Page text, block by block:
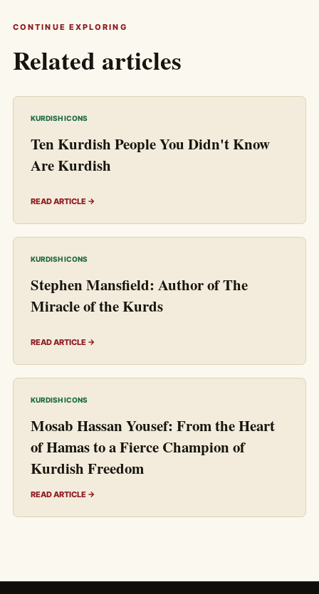
CONTINUE EXPLORING
Related articles
KURDISH ICONS
Ten Kurdish People You Didn't Know
Are Kurdish
READ ARTICLE →
KURDISH ICONS
Stephen Mansfield: Author of The
Miracle of the Kurds
READ ARTICLE →
KURDISH ICONS
Mosab Hassan Yousef: From the Heart
of Hamas to a Fierce Champion of
Kurdish Freedom
READ ARTICLE →